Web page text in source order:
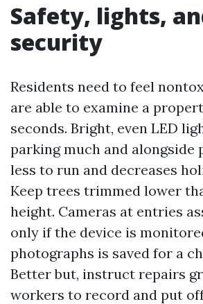
Safety, lights,
security
Residents need to feel
are able to examine a
seconds. Bright, even LED
parking much and alongside
less to run and decreases
Keep trees trimmed lower
height. Cameras at entries
only if the device is
photographs is saved for a
Better but, instruct repairs
workers to record and put